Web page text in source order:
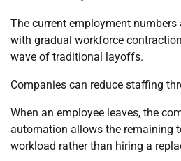
The current employment
with gradual workforce
wave of traditional layoffs.
Companies can reduce staffing
When an employee leaves, the
automation allows the remaining
workload rather than hiring a